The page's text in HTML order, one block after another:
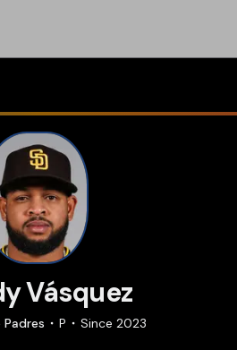
Vásquez
Padres P Since 2023